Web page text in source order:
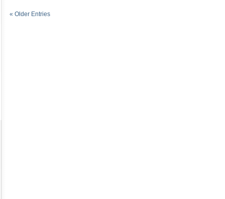
« Older Entries